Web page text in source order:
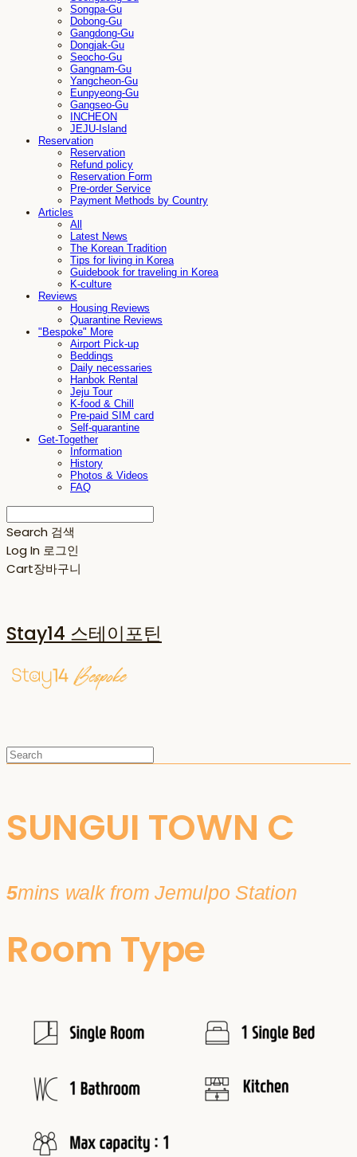
Songpa-Gu
Dobong-Gu
Gangdong-Gu
Dongjak-Gu
Seocho-Gu
Gangnam-Gu
Yangcheon-Gu
Eunpyeong-Gu
Gangseo-Gu
INCHEON
JEJU-Island
Reservation
Reservation
Refund policy
Reservation Form
Pre-order Service
Payment Methods by Country
Articles
All
Latest News
The Korean Tradition
Tips for living in Korea
Guidebook for traveling in Korea
K-culture
Reviews
Housing Reviews
Quarantine Reviews
"Bespoke" More
Airport Pick-up
Beddings
Daily necessaries
Hanbok Rental
Jeju Tour
K-food & Chill
Pre-paid SIM card
Self-quarantine
Get-Together
Information
History
Photos & Videos
FAQ
Search 검색
Log In 로그인
Cart장바구니
Stay14 스테이포틴
SUNGUI TOWN C
5mins walk from Jemulpo Station
Room Type